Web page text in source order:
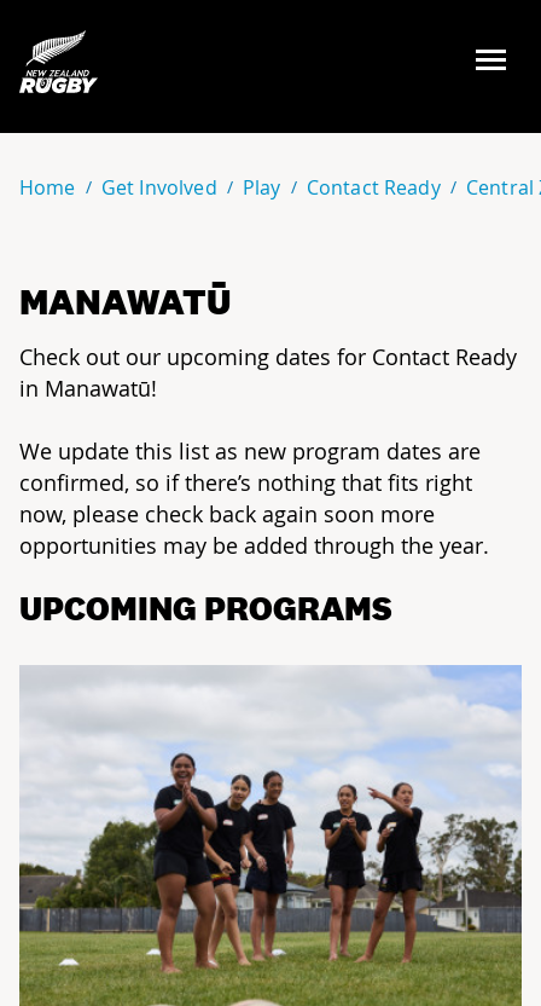
NZ Rugby
Home Get Involved Play Contact Ready Central
MANAWATŪ
Check out our upcoming dates for Contact Ready
in Manawatū!
We update this list as new program dates are
confirmed, so if there’s nothing that fits right
now, please check back again soon more
opportunities may be added through the year.
UPCOMING PROGRAMS